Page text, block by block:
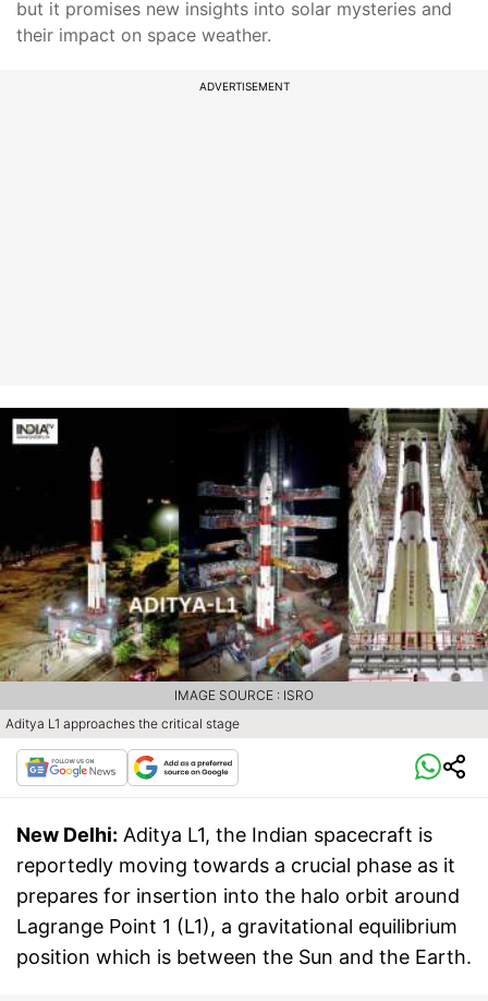
but it promises new insights into solar mysteries and
their impact on space weather.
ADVERTISEMENT
Aditya L1 approaches the critical stage
IMAGE SOURCE : ISRO
New Delhi: Aditya L1, the Indian spacecraft is
reportedly moving towards a crucial phase as it
prepares for insertion into the halo orbit around
Lagrange Point 1 (L1), a gravitational equilibrium
position which is between the Sun and the Earth.